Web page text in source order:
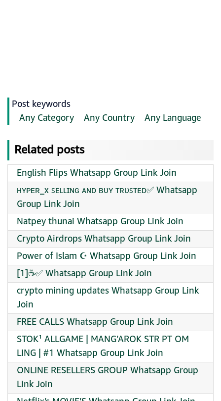
Post keywords
Any Category
Any Country Any Language
Related posts
English Flips Whatsapp Group Link Join
ʜʏᴩᴇʀ_x ꜱᴇʟʟɪɴɢ ᴀɴᴅ ʙᴜʏ ᴛʀᴜꜱᴛᴇᴅ✅ Whatsapp
Group Link Join
Natpey thunai Whatsapp Group Link Join
Crypto Airdrops Whatsapp Group Link Join
Power of Islam ☪️ Whatsapp Group Link Join
[1]☕✅ Whatsapp Group Link Join
crypto mining updates Whatsapp Group Link
Join
FREE CALLS Whatsapp Group Link Join
STOK¹ ALLGAME | MANG’AROK STR PT OM
LING | #1 Whatsapp Group Link Join
ONLINE RESELLERS GROUP Whatsapp Group
Link Join